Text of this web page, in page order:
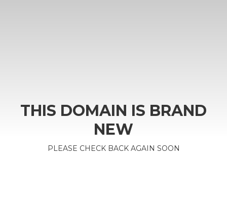
THIS DOMAIN IS BRAND
NEW
PLEASE CHECK BACK AGAIN SOON